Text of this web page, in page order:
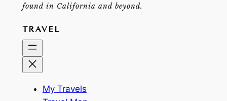
found in California and beyond.
TRAVEL
My Travels